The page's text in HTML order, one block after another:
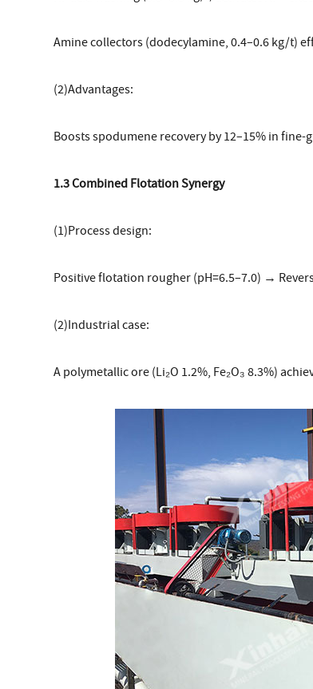
Amine collectors (dodecylamine, 0.4–0.6 kg/t)
(2)Advantages:
Boosts spodumene recovery by 12–15% in
1.3 Combined Flotation Synergy
(1)Process design:
Positive flotation rougher (pH=6.5–7.0) →
(2)Industrial case:
A polymetallic ore (Li₂O 1.2%, Fe₂O₃ 8.3%)